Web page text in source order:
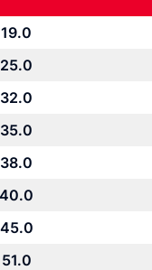
19.0
25.0
32.0
35.0
38.0
40.0
45.0
51.0